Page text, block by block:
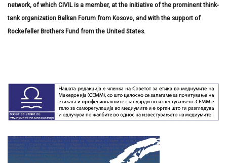
network, of which CIVIL is a member, at the initiative of the prominent think-
tank organization Balkan Forum from Kosovo, and with the support of
Rockefeller Brothers Fund from the United States.